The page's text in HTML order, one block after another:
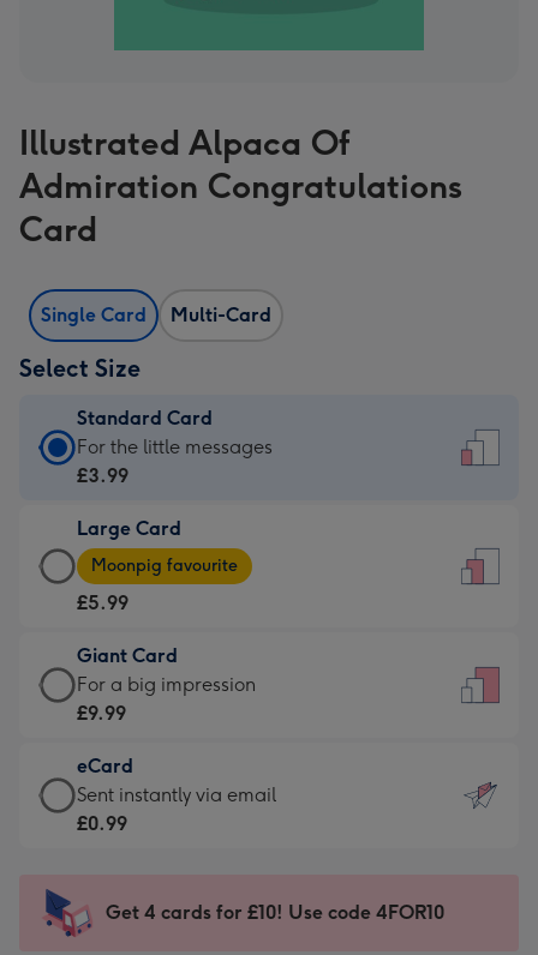
Illustrated Alpaca Of
Admiration Congratulations
Card
Single Card Multi-Card
Select Size
Standard Card
Standard
Card
£3.99
-
For
little
messages
-
132
x
185
For the little messages
£3.99
Large Card
Large
Card
-
£5.99
-
Moonpig
-
Dimensions:
205
mm
Moonpig favourite
£5.99
Giant Card
Giant
Card
£9.99
-
For
impression
-
For a big impression
£9.99
eCard
eCard
-
Sent
instantly
Sent instantly via email
£0.99
Get 4 cards for £10! Use code 4FOR10